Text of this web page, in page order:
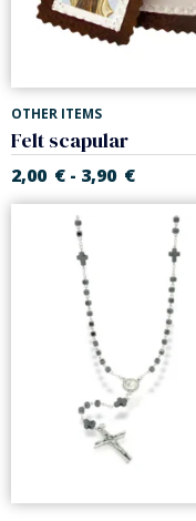
OTHER ITEMS
Felt scapular
2,00 € - 3,90 €